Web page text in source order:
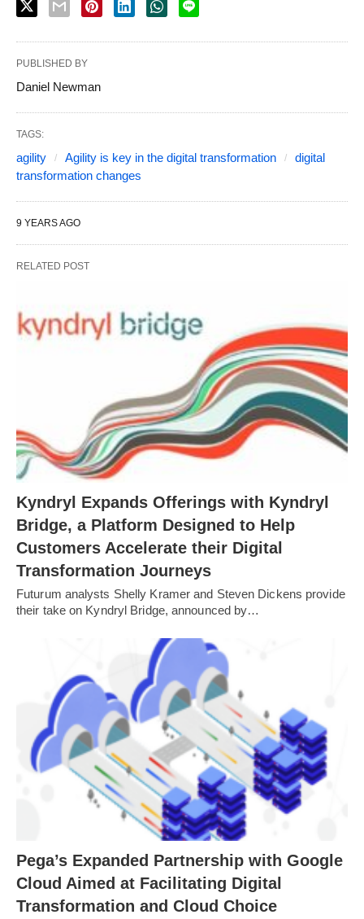
PUBLISHED BY
Daniel Newman
TAGS:
agility Agility is key in the digital transformation
digital
transformation changes
9 YEARS AGO
RELATED POST
Kyndryl Expands Offerings with Kyndryl
Bridge, a Platform Designed to Help
Customers Accelerate their Digital
Transformation Journeys
Futurum analysts Shelly Kramer and Steven Dickens provide
their take on Kyndryl Bridge, announced by…
Pega’s Expanded Partnership with Google
Cloud Aimed at Facilitating Digital
Transformation and Cloud Choice